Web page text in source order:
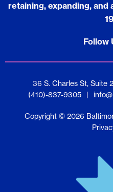
retaining, expanding,
Follow
36 S. Charles St, Suite
(410)-837-9305
|
Copyright © 2026